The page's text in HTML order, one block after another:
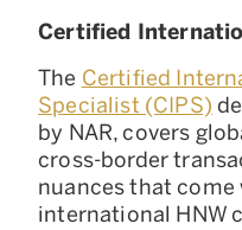
Certified
The Certified
Specialist (CIPS)
by NAR, covers
cross-border
nuances that
international HNW